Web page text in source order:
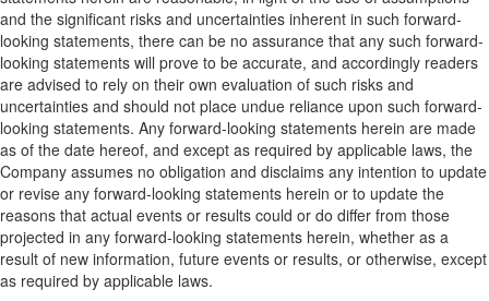
and the significant risks and uncertainties inherent in such forward-
looking statements, there can be no assurance that any such forward-
looking statements will prove to be accurate, and accordingly readers
are advised to rely on their own evaluation of such risks and
uncertainties and should not place undue reliance upon such forward-
looking statements. Any forward-looking statements herein are made
as of the date hereof, and except as required by applicable laws, the
Company assumes no obligation and disclaims any intention to update
or revise any forward-looking statements herein or to update the
reasons that actual events or results could or do differ from those
projected in any forward-looking statements herein, whether as a
result of new information, future events or results, or otherwise, except
as required by applicable laws.